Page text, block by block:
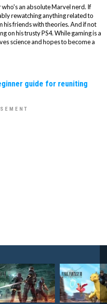
who's an absolute Marvel nerd. If
rewatching anything related to
his friends with theories. And if not
on his trusty PS4. While gaming is a
science and hopes to become a
guide for reuniting